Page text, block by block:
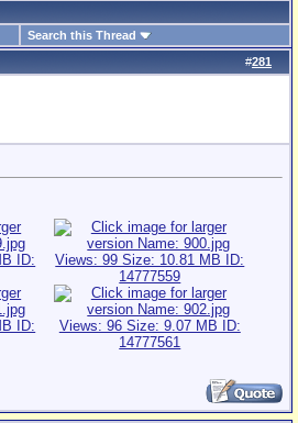
Search this Thread
#281